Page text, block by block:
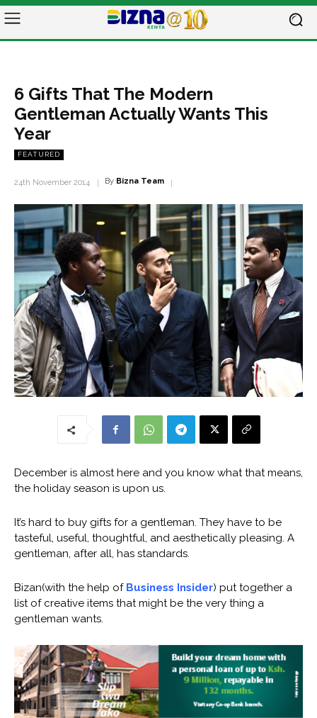
6 Gifts That The Modern
Gentleman Actually Wants This
Year
FEATURED
24th November 2014 By Bizna Team
December is almost here and you know what that means,
the holiday season is upon us.
It’s hard to buy gifts for a gentleman. They have to be
tasteful, useful, thoughtful, and aesthetically pleasing. A
gentleman, after all, has standards.
Bizan(with the help of Business Insider) put together a
list of creative items that might be the very thing a
gentleman wants.